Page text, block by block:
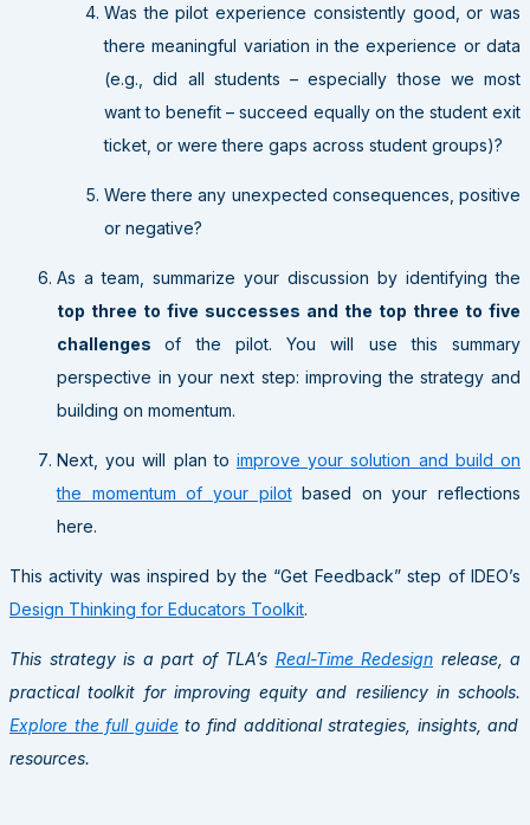
Was the pilot experience consistently good, or was
there meaningful variation in the experience or data
(e.g., did all students – especially those we most
want to benefit – succeed equally on the student exit
ticket, or were there gaps across student groups)?
Were there any unexpected consequences, positive
or negative?
As a team, summarize your discussion by identifying the
top three to five successes and the top three to five
challengesof the pilot. You will use this summary
perspective in your next step: improving the strategy and
building on momentum.
Next, you will plan to improve your solution and build on
the momentum of your pilotbased on your reflections
here.
This activity was inspired by the “Get Feedback” step of IDEO’s
Design Thinking for Educators Toolkit.
This strategy is a part of TLA’s Real-Time Redesign release, a
practical toolkit for improving equity and resiliency in schools.
Explore the full guideto find additional strategies, insights, and
resources.